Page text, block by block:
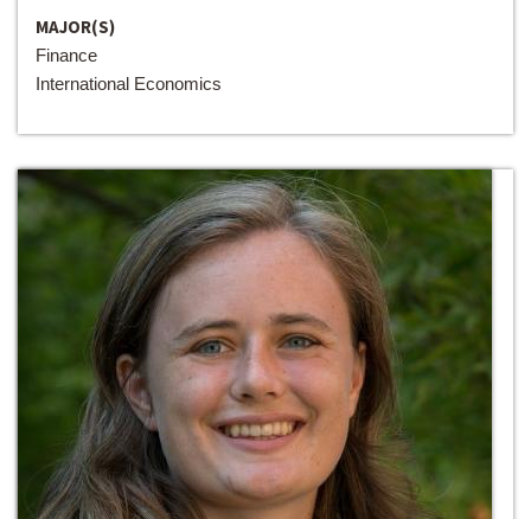
MAJOR(S)
Finance
International Economics